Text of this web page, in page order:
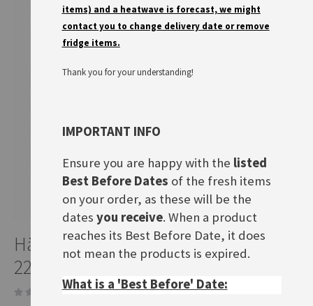
to
the
beginning
the
Händlmaier Hausmacher Senf,
225ml bottle
Be the first to review this product
items) and a heatwave is forecast, we might
contact you to change delivery date or remove
fridge items.
Thank you for your understanding!
IMPORTANT INFO
Ensure you are happy with the listed
Best Before Dates of the fresh items
on your order, as these will be the
dates you receive. When a product
reaches its Best Before Date, it does
not mean the products is expired.
What is a 'Best Before' Date: